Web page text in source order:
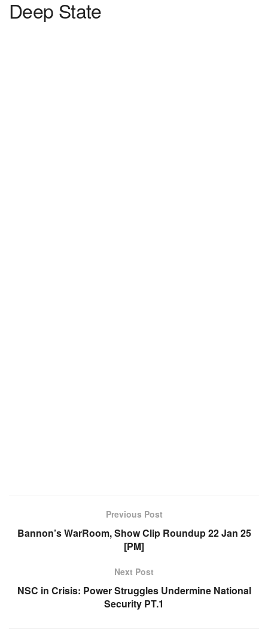
Deep State
Previous Post
Bannon’s WarRoom, Show Clip Roundup 22 Jan 25
[PM]
Next Post
NSC in Crisis: Power Struggles Undermine National
Security PT.1